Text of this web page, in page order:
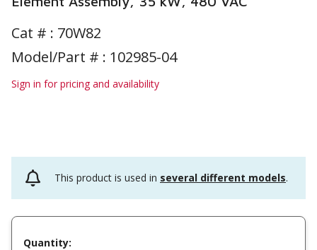
Cat # : 70W82
Model/Part # : 102985-04
Sign in for pricing and availability
This product is used in several different models.
Quantity: